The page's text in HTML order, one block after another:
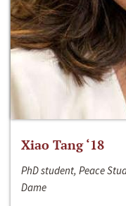
Xiao Tang ‘18
PhD student, Peace
Dame